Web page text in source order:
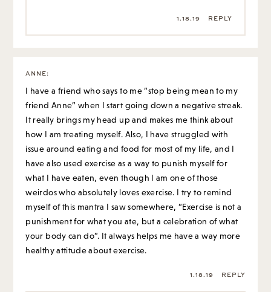
1.18.19 REPLY
ANNE:
I have a friend who says to me “stop being mean to my
friend Anne” when I start going down a negative streak.
It really brings my head up and makes me think about
how I am treating myself. Also, I have struggled with
issue around eating and food for most of my life, and I
have also used exercise as a way to punish myself for
what I have eaten, even though I am one of those
weirdos who absolutely loves exercise. I try to remind
myself of this mantra I saw somewhere, “Exercise is not a
punishment for what you ate, but a celebration of what
your body can do”. It always helps me have a way more
healthy attitude about exercise.
1.18.19 REPLY